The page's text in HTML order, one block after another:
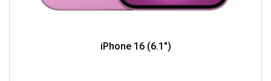
iPhone 16 (6.1")